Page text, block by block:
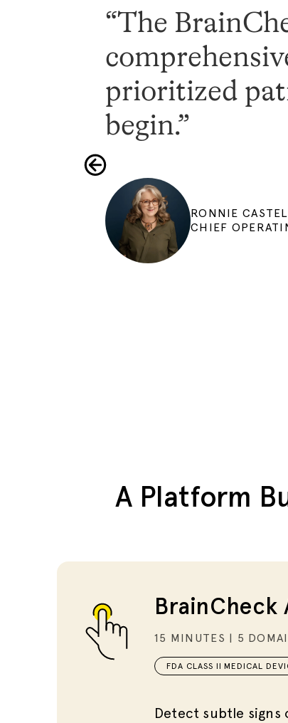
“The
prioritized
begin.”
RONNIE
CHIEF
A Platform
BrainCheck
15 MINUTES | 5
FDA CLASS II MEDICAL
Detect subtle signs